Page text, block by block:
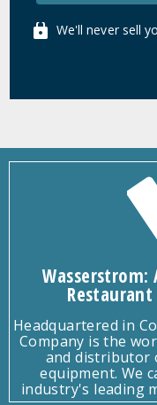
We'll never sell
Wasserstrom:
Headquartered in
Company is the
and distributor
equipment. We
industry's leading